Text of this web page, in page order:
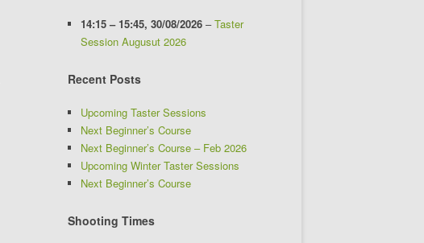
14:15 – 15:45, 30/08/2026 –Taster
Session Augusut 2026
Recent Posts
Upcoming Taster Sessions
Next Beginner’s Course
Next Beginner’s Course – Feb 2026
Upcoming Winter Taster Sessions
Next Beginner’s Course
Shooting Times